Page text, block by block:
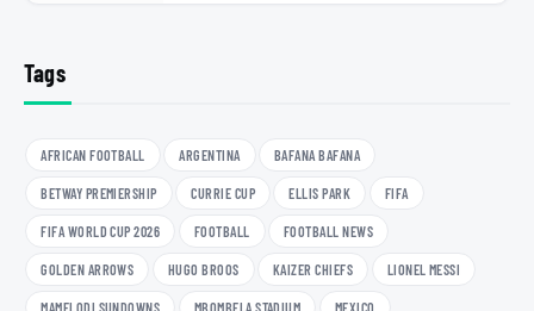
Tags
AFRICAN FOOTBALL ARGENTINA BAFANA BAFANA
BETWAY PREMIERSHIP CURRIE CUP ELLIS PARK FIFA
FIFA WORLD CUP 2026 FOOTBALL FOOTBALL NEWS
GOLDEN ARROWS HUGO BROOS KAIZER CHIEFS LIONEL MESSI